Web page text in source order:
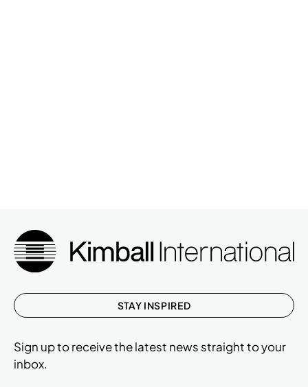
STAY INSPIRED
Sign up to receive the latest news straight to your
inbox.